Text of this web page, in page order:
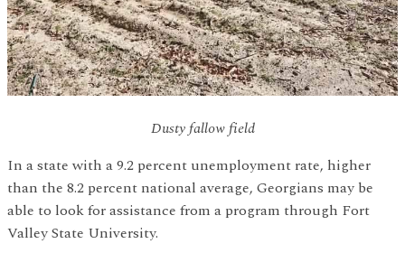
Dusty fallow field
In a state with a 9.2 percent unemployment rate, higher
than the 8.2 percent national average, Georgians may be
able to look for assistance from a program through Fort
Valley State University.